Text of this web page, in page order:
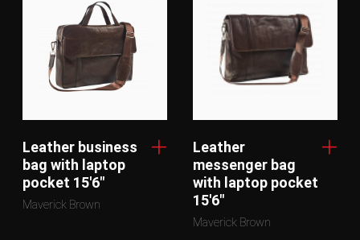
Leather business
bag with laptop
pocket 15'6"
Maverick Brown
Leather
messenger bag
with laptop pocket
15'6"
Maverick Brown